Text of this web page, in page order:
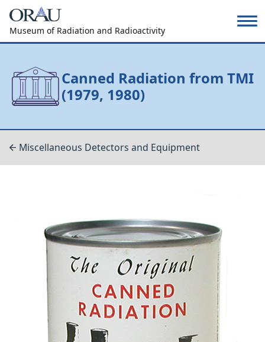
Museum of Radiation and Radioactivity
Canned Radiation from TMI
(1979, 1980)
Miscellaneous Detectors and Equipment